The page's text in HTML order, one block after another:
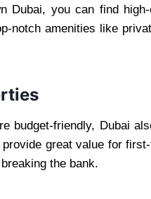
Dubai, you can find
notch amenities like
budget-friendly, Dubai
great value for
the bank.